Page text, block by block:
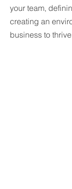
your team,
creating an
business to